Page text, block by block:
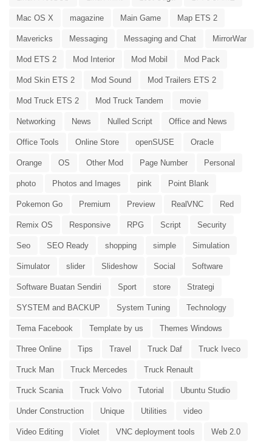
Mac OS X magazine Main Game Map ETS 2
Mavericks Messaging Messaging and Chat MirrorWar
Mod ETS 2 Mod Interior Mod Mobil Mod Pack
Mod Skin ETS 2 Mod Sound Mod Trailers ETS 2
Mod Truck ETS 2 Mod Truck Tandem movie
Networking News Nulled Script Office and News
Office Tools Online Store openSUSE Oracle
Orange OS Other Mod Page Number Personal
photo Photos and Images pink Point Blank
Pokemon Go Premium Preview RealVNC Red
Remix OS Responsive RPG Script Security
Seo SEO Ready shopping simple Simulation
Simulator slider Slideshow Social Software
Software Buatan Sendiri Sport store Strategi
SYSTEM and BACKUP System Tuning Technology
Tema Facebook Template by us Themes Windows
Three Online Tips Travel Truck Daf Truck Iveco
Truck Man Truck Mercedes Truck Renault
Truck Scania Truck Volvo Tutorial Ubuntu Studio
Under Construction Unique Utilities video
Video Editing Violet VNC deployment tools Web 2.0